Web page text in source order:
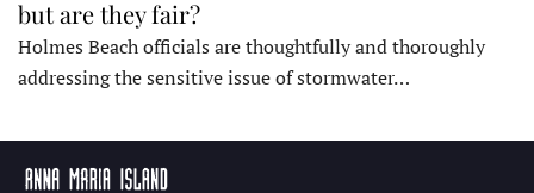
but are they fair?
Holmes Beach officials are thoughtfully and thoroughly
addressing the sensitive issue of stormwater…